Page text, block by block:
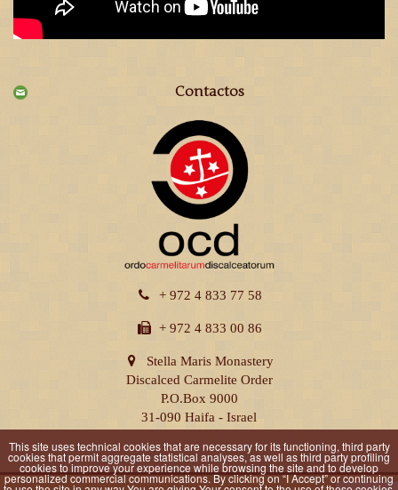
Contactos
+ 972 4 833 77 58
+ 972 4 833 00 86
Stella Maris Monastery
Discalced Carmelite Order
P.O.Box 9000
31-090 Haifa - Israel
This site uses technical cookies that are necessary for its functioning, third party
cookies that permit aggregate statistical analyses, as well as third party profiling
cookies to improve your experience while browsing the site and to develop
personalized commercial communications. By clicking on “I Accept” or continuing